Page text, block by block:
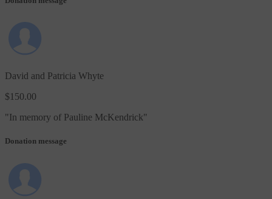
David and Patricia Whyte
$150.00
"In memory of Pauline McKendrick"
Donation message